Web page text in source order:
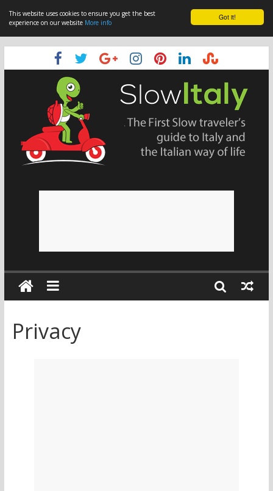
Got it!
This website uses cookies to ensure you get the best
experience on our website More info
Privacy